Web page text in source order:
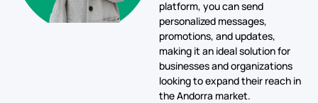
platform, you can send
personalized messages,
promotions, and updates,
making it an ideal solution for
businesses and organizations
looking to expand their reach in
the Andorra market.